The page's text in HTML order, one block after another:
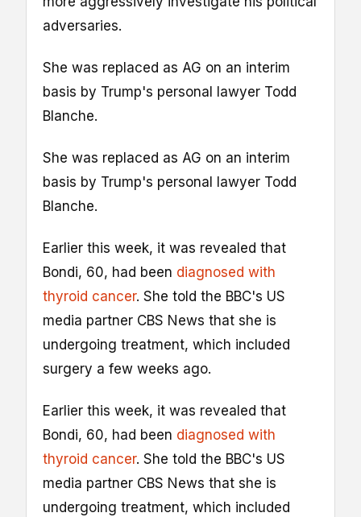
adversaries.
She was replaced as AG on an interim
basis by Trump's personal lawyer Todd
Blanche.
She was replaced as AG on an interim
basis by Trump's personal lawyer Todd
Blanche.
Earlier this week, it was revealed that
Bondi, 60, had been diagnosed with
thyroid cancer. She told the BBC's US
media partner CBS News that she is
undergoing treatment, which included
surgery a few weeks ago.
Earlier this week, it was revealed that
Bondi, 60, had been diagnosed with
thyroid cancer. She told the BBC's US
media partner CBS News that she is
undergoing treatment, which included